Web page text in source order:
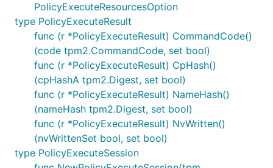
PolicyExecuteResourcesOption
type PolicyExecuteResult
func (r *PolicyExecuteResult) CommandCode()
(code tpm2.CommandCode, set bool)
func (r *PolicyExecuteResult) CpHash()
(cpHashA tpm2.Digest, set bool)
func (r *PolicyExecuteResult) NameHash()
(nameHash tpm2.Digest, set bool)
func (r *PolicyExecuteResult) NvWritten()
(nvWrittenSet bool, set bool)
type PolicyExecuteSession